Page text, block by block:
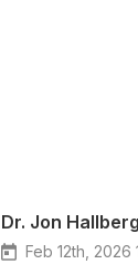
Dr. Jon
Feb 12th, 2026